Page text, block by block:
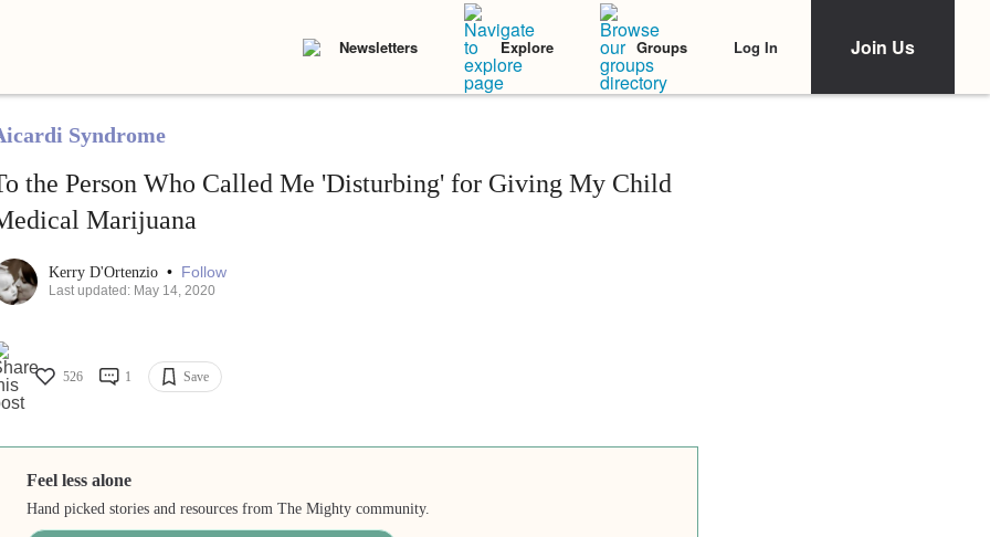
Newsletters Explore Groups Log In Join Us
Syndrome
the Person Who Called Me 'Disturbing' for Giving My Child
Marijuana
Kerry D'Ortenzio • Follow
Last updated: May 14, 2020
526 1 Save
Feel less alone
Hand picked stories and resources from The Mighty community.